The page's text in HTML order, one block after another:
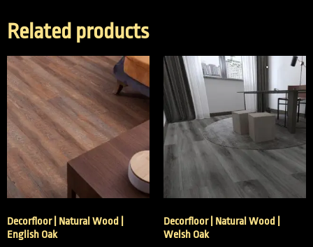
Related products
Decorfloor | Natural Wood |
English Oak
Decorfloor | Natural Wood |
Welsh Oak